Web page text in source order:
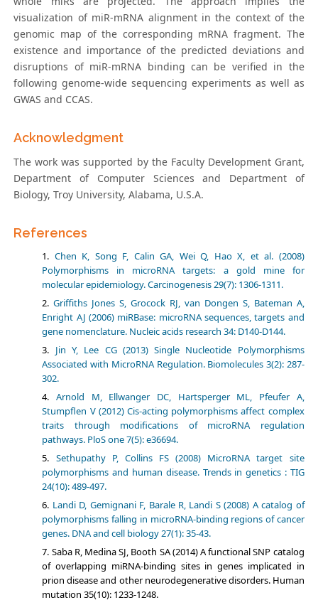
visualization of miR-mRNA alignment in the context of the
genomic map of the corresponding mRNA fragment. The
existence and importance of the predicted deviations and
disruptions of miR-mRNA binding can be verified in the
following genome-wide sequencing experiments as well as
GWAS and CCAS.
Acknowledgment
The work was supported by the Faculty Development Grant,
Department of Computer Sciences and Department of
Biology, Troy University, Alabama, U.S.A.
References
Chen K, Song F, Calin GA, Wei Q, Hao X, et al. (2008)
Polymorphisms in microRNA targets: a gold mine for
molecular epidemiology. Carcinogenesis 29(7): 1306-1311.
Griffiths Jones S, Grocock RJ, van Dongen S, Bateman A,
Enright AJ (2006) miRBase: microRNA sequences, targets and
gene nomenclature. Nucleic acids research 34: D140-D144.
Jin Y, Lee CG (2013) Single Nucleotide Polymorphisms
Associated with MicroRNA Regulation. Biomolecules 3(2): 287-
302.
Arnold M, Ellwanger DC, Hartsperger ML, Pfeufer A,
Stumpflen V (2012) Cis-acting polymorphisms affect complex
traits through modifications of microRNA regulation
pathways. PloS one 7(5): e36694.
Sethupathy P, Collins FS (2008) MicroRNA target site
polymorphisms and human disease. Trends in genetics : TIG
24(10): 489-497.
Landi D, Gemignani F, Barale R, Landi S (2008) A catalog of
polymorphisms falling in microRNA-binding regions of cancer
genes. DNA and cell biology 27(1): 35-43.
Saba R, Medina SJ, Booth SA (2014) A functional SNP catalog
of overlapping miRNA-binding sites in genes implicated in
prion disease and other neurodegenerative disorders. Human
mutation 35(10): 1233-1248.